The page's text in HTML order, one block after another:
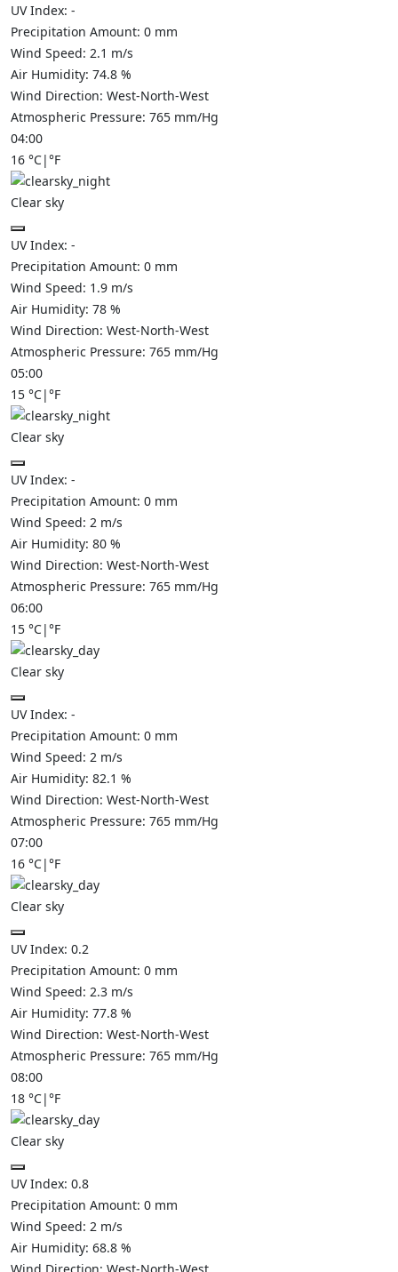
UV Index: -
Precipitation Amount: 0 mm
Wind Speed: 2.1 m/s
Air Humidity: 74.8 %
Wind Direction: West-North-West
Atmospheric Pressure: 765 mm/Hg
04:00
16 °C|°F
Clear sky
UV Index: -
Precipitation Amount: 0 mm
Wind Speed: 1.9 m/s
Air Humidity: 78 %
Wind Direction: West-North-West
Atmospheric Pressure: 765 mm/Hg
05:00
15 °C|°F
Clear sky
UV Index: -
Precipitation Amount: 0 mm
Wind Speed: 2 m/s
Air Humidity: 80 %
Wind Direction: West-North-West
Atmospheric Pressure: 765 mm/Hg
06:00
15 °C|°F
Clear sky
UV Index: -
Precipitation Amount: 0 mm
Wind Speed: 2 m/s
Air Humidity: 82.1 %
Wind Direction: West-North-West
Atmospheric Pressure: 765 mm/Hg
07:00
16 °C|°F
Clear sky
UV Index: 0.2
Precipitation Amount: 0 mm
Wind Speed: 2.3 m/s
Air Humidity: 77.8 %
Wind Direction: West-North-West
Atmospheric Pressure: 765 mm/Hg
08:00
18 °C|°F
Clear sky
UV Index: 0.8
Precipitation Amount: 0 mm
Wind Speed: 2 m/s
Air Humidity: 68.8 %
Wind Direction: West-North-West